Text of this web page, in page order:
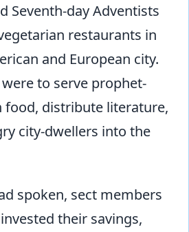
Seventh-day Adventists
restaurants in
and European city.
to serve prophet-
food, distribute literature,
city-dwellers into the
spoken, sect members
their savings,